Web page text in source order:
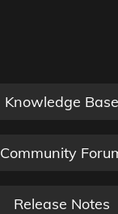
Knowledge Base
Community
Release Notes